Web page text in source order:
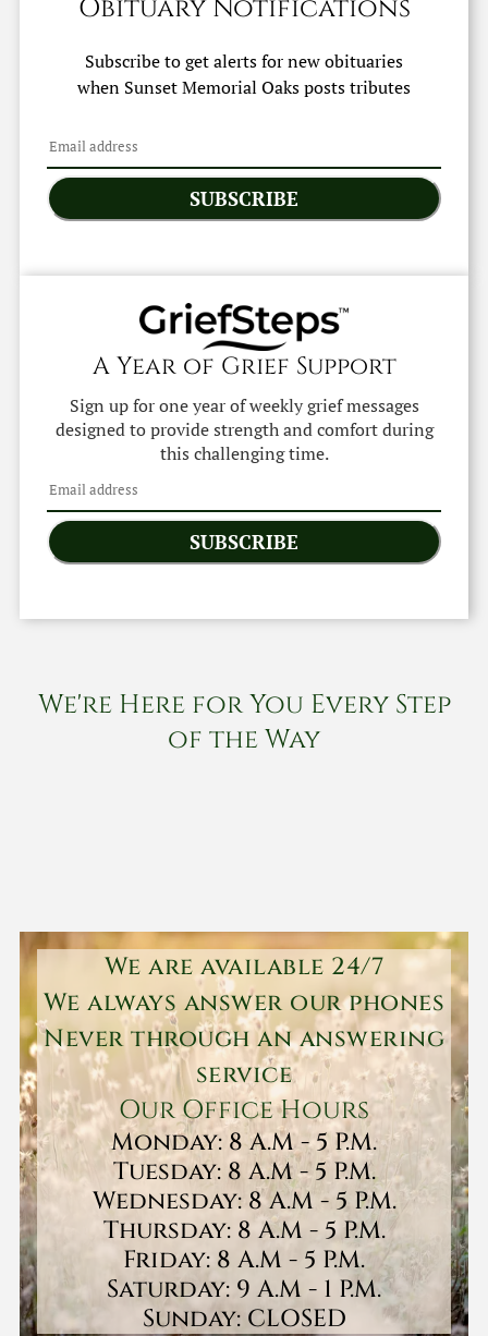
Obituary Notifications
Subscribe to get alerts for new obituaries
when Sunset Memorial Oaksposts tributes
SUBSCRIBE
A Year of Grief Support
Sign up for one year of weekly grief messages
designed to provide strength and comfort during
this challenging time.
SUBSCRIBE
We're Here for You Every Step
of the Way
We are available 24/7
We always answer our phones
Never through an answering
service
Our Office Hours
Monday: 8 A.M - 5 P.M.
Tuesday: 8 A.M - 5 P.M.
Wednesday: 8 A.M - 5 P.M.
Thursday: 8 A.M - 5 P.M.
Friday: 8 A.M - 5 P.M.
Saturday: 9 A.M - 1 P.M.
Sunday: CLOSED